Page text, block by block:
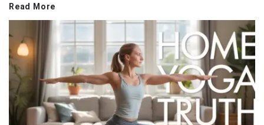
Read More